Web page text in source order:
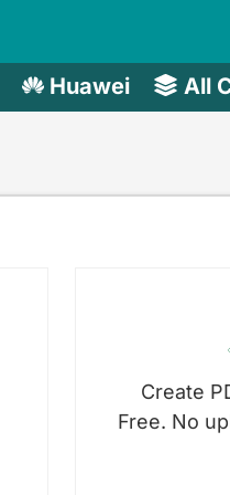
Huawei All
Create
Free. No